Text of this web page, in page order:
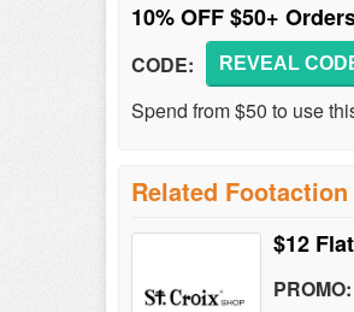
10% OFF $50+
CODE: REVEAL
Spend from $50 to use
Related
$12
PROMO: